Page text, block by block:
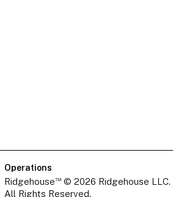
Operations
Ridgehouse™© 2026 Ridgehouse LLC.
All Rights Reserved.